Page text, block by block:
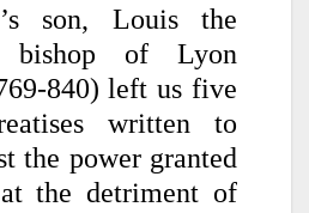
son, Louis the
bishop of Lyon
840) left us five
written to
the power granted
the detriment of